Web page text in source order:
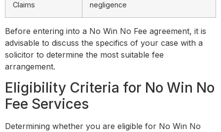
Claims
negligence
Before entering into a No Win No Fee agreement, it is
advisable to discuss the specifics of your case with a
solicitor to determine the most suitable fee
arrangement.
Eligibility Criteria for No Win No
Fee Services
Determining whether you are eligible for No Win No